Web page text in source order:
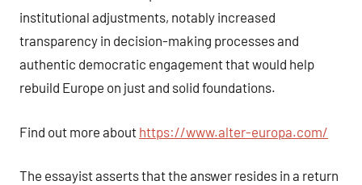
institutional adjustments, notably increased
transparency in decision-making processes and
authentic democratic engagement that would help
rebuild Europe on just and solid foundations.
Find out more about https://www.alter-europa.com/
The essayist asserts that the answer resides in a return